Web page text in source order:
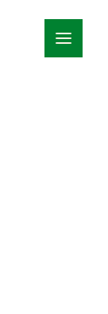
Menu_24